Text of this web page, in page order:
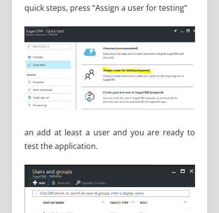
quick steps, press “Assign a user for testing”
an add at least a user and you are ready to
test the application.